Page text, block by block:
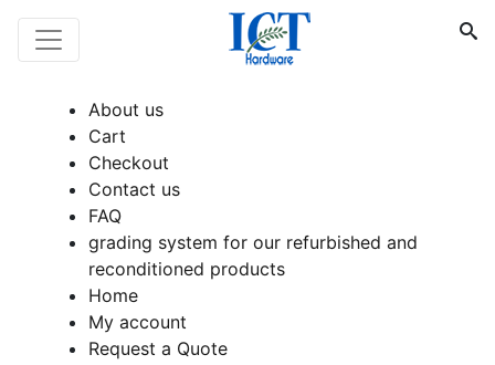
About us
Cart
Checkout
Contact us
FAQ
grading system for our refurbished and
reconditioned products
Home
My account
Request a Quote